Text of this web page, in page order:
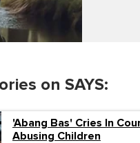
on SAYS:
'Abang Bas' Cries In
Abusing Children